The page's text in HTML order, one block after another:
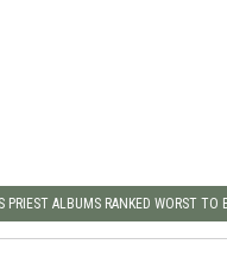
PRIEST ALBUMS RANKED WORST TO